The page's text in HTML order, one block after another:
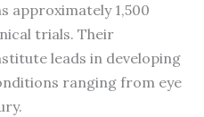
approximately 1,500
trials. Their
leads in developing
ranging from eye